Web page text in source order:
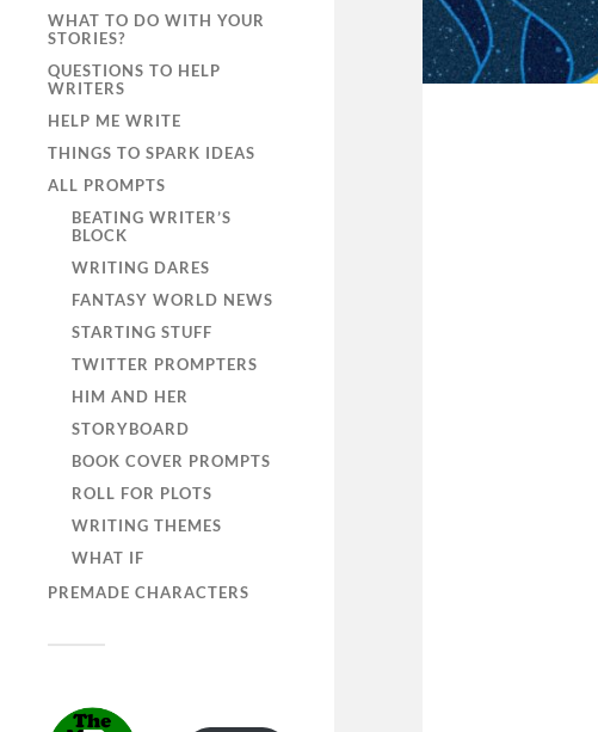
WHAT TO DO WITH YOUR
STORIES?
QUESTIONS TO HELP
WRITERS
HELP ME WRITE
THINGS TO SPARK IDEAS
ALL PROMPTS
BEATING WRITER’S
BLOCK
WRITING DARES
FANTASY WORLD NEWS
STARTING STUFF
TWITTER PROMPTERS
HIM AND HER
STORYBOARD
BOOK COVER PROMPTS
ROLL FOR PLOTS
WRITING THEMES
WHAT IF
PREMADE CHARACTERS